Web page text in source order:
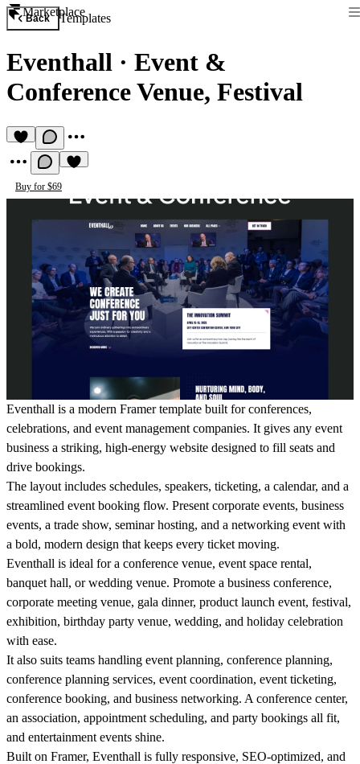
Marketplace
Back Templates
Eventhall · Event &
Conference Venue, Festival
Buy for $69
Eventhall is a modern Framer template built for conferences,
celebrations, and event management companies. It gives any event
business a striking, high-energy website designed to fill seats and
drive bookings.
The layout includes schedules, speakers, ticketing, a calendar, and a
streamlined event booking flow. Present corporate events, business
events, a trade show, seminar hosting, and a networking event with
a bold, modern design that keeps every ticket moving.
Eventhall is ideal for a conference venue, event space rental,
banquet hall, or wedding venue. Promote a business conference,
corporate meeting venue, gala dinner, product launch event, festival,
exhibition, birthday party venue, wedding, and holiday celebration
with ease.
It also suits teams handling event planning, conference planning,
conference planning services, event coordination, event ticketing,
conference booking, and business networking. A conference center,
an association, appointment scheduling, and party bookings all fit,
and entertainment events shine.
Built on Framer, Eventhall is fully responsive, SEO-optimized, and